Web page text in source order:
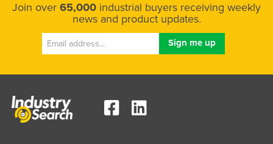
Join over 65,000 industrial buyers receiving weekly
news and product updates.